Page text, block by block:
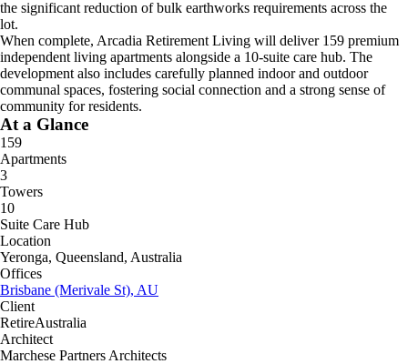
the significant reduction of bulk earthworks requirements across the
lot.
When complete, Arcadia Retirement Living will deliver 159 premium
independent living apartments alongside a 10-suite care hub. The
development also includes carefully planned indoor and outdoor
communal spaces, fostering social connection and a strong sense of
community for residents.
At a Glance
159
Apartments
3
Towers
10
Suite Care Hub
Location
Yeronga, Queensland, Australia
Offices
Brisbane (Merivale St), AU
Client
RetireAustralia
Architect
Marchese Partners Architects